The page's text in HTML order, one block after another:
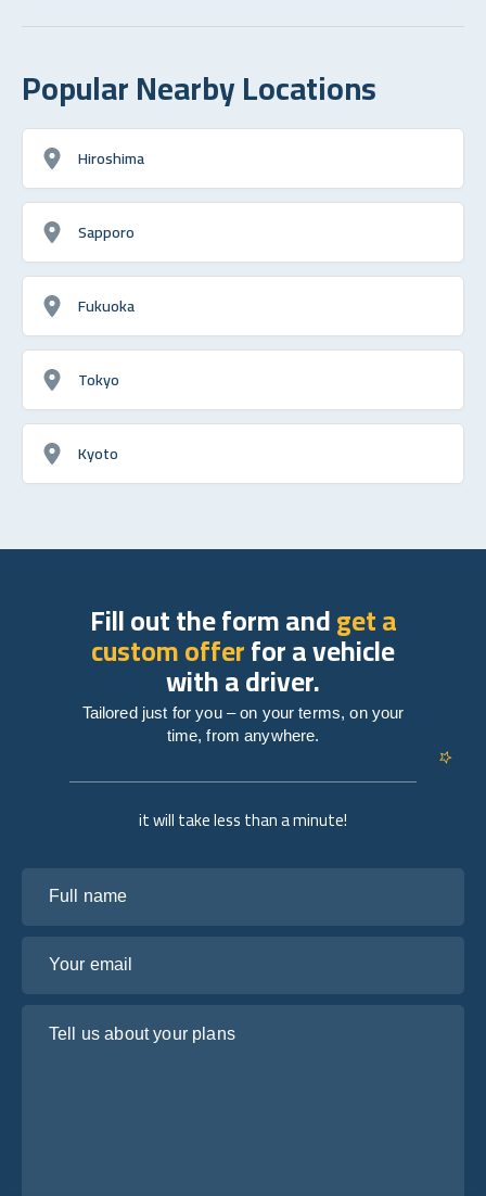
Popular Nearby Locations
Hiroshima
Sapporo
Fukuoka
Tokyo
Kyoto
it will take less than a minute!
Fill out the form andget a
custom offerfor a vehicle
with a driver.
Tailored just for you – on your terms, on your
time, from anywhere.